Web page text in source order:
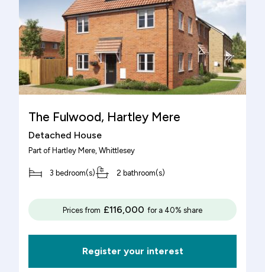
The Fulwood, Hartley Mere
Detached House
Part of Hartley Mere, Whittlesey
3 bedroom(s) 2 bathroom(s)
Prices from £116,000 for a 40% share
Register your interest